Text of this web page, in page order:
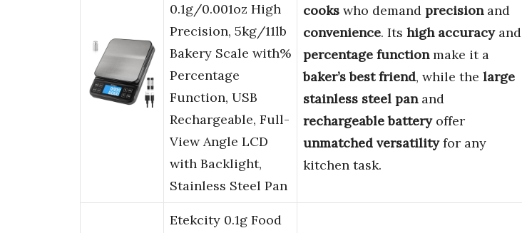
0.1g/0.001oz High
Precision, 5kg/11lb
Bakery Scale with%
Percentage
Function, USB
Rechargeable, Full-
View Angle LCD
with Backlight,
Stainless Steel Pan
cooks who demand precisionand
convenience. Its high accuracyand
percentage functionmake it a
baker’s best friend, while the large
stainless steel panand
rechargeable batteryoffer
unmatched versatilityfor any
kitchen task.
Etekcity 0.1g Food